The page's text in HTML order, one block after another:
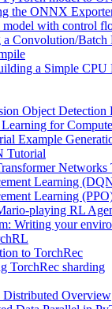
the ONNX
model with control
Convolution/Batch
a Simple CPU
Object Detection
Learning for
Example
Tutorial
Networks
Learning
Learning
playing RL
Writing your
to TorchRec
TorchRec sharding
Distributed Overview